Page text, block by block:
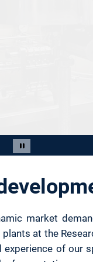
Pause carousel
market
at the
experience of our